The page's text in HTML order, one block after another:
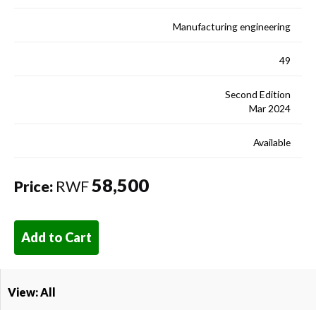
Manufacturing engineering
49
Second Edition
Mar 2024
Available
Price: RWF58,500
Add to Cart
View: All